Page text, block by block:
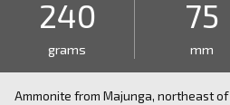
240
grams
75
mm
Ammonite from Majunga, northeast of